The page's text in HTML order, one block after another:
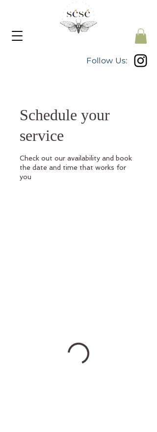
Follow Us:
Schedule your
service
Check out our availability and book
the date and time that works for
you